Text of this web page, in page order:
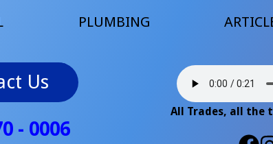
PLUMBING
Us
- 0006
All Trades, all the